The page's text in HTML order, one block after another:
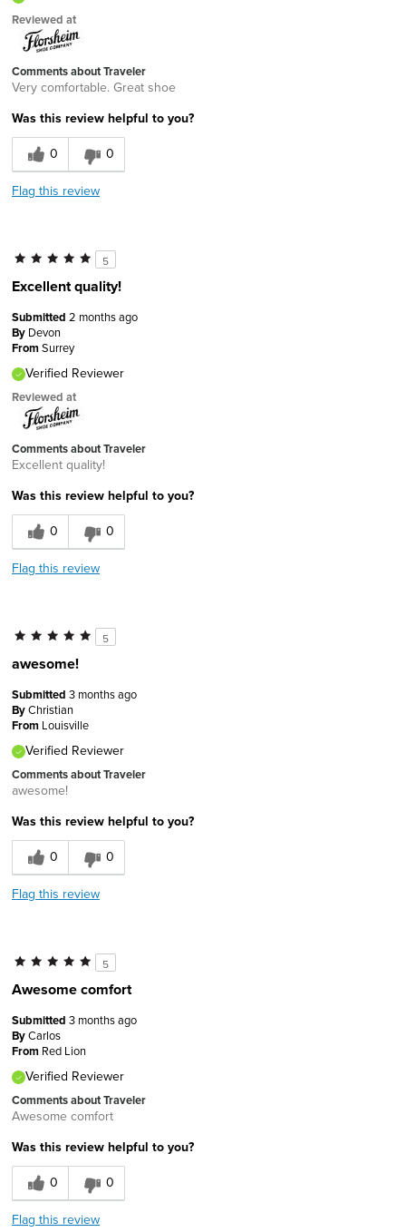
Reviewed at
Comments about Traveler
Very comfortable. Great shoe
Was this review helpful to you?
0
0
Flag this review
5
Excellent quality!
Submitted 2 months ago
By Devon
FromSurrey
Verified Reviewer
Reviewed at
Comments about Traveler
Excellent quality!
Was this review helpful to you?
0
0
Flag this review
5
awesome!
Submitted 3 months ago
ByChristian
From Louisville
Verified Reviewer
Comments about Traveler
awesome!
Was this review helpful to you?
0
0
Flag this review
5
Awesome comfort
Submitted 3 months ago
ByCarlos
From Red Lion
Verified Reviewer
Comments about Traveler
Awesome comfort
Was this review helpful to you?
0
0
Flag this review